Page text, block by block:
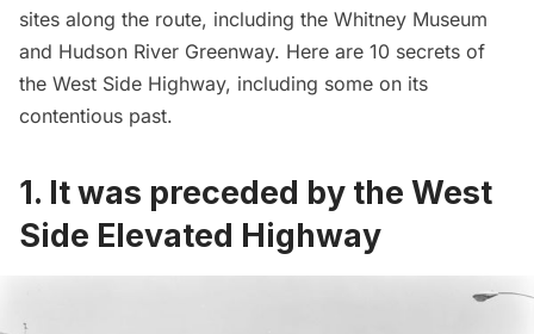
sites along the route, including the Whitney Museum
and Hudson River Greenway. Here are 10 secrets of
the West Side Highway, including some on its
contentious past.
1. It was preceded by the West
Side Elevated Highway